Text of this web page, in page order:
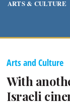
ARTS & CULTURE
Arts and Culture
With
Israeli